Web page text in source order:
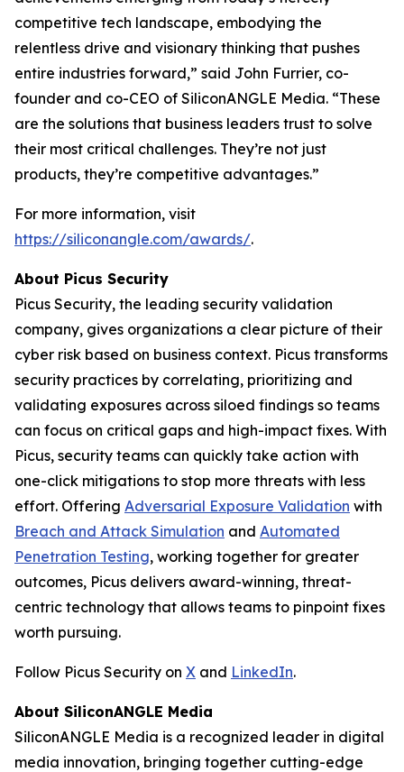
competitive tech landscape, embodying the
relentless drive and visionary thinking that pushes
entire industries forward,” said John Furrier, co-
founder and co-CEO of SiliconANGLE Media. “These
are the solutions that business leaders trust to solve
their most critical challenges. They’re not just
products, they’re competitive advantages.”
For more information, visit
https://siliconangle.com/awards/.
About Picus Security
Picus Security, the leading security validation
company, gives organizations a clear picture of their
cyber risk based on business context. Picus transforms
security practices by correlating, prioritizing and
validating exposures across siloed findings so teams
can focus on critical gaps and high-impact fixes. With
Picus, security teams can quickly take action with
one-click mitigations to stop more threats with less
effort. Offering Adversarial Exposure Validation with
Breach and Attack Simulation and Automated
Penetration Testing, working together for greater
outcomes, Picus delivers award-winning, threat-
centric technology that allows teams to pinpoint fixes
worth pursuing.
Follow Picus Security on X and LinkedIn.
About SiliconANGLE Media
SiliconANGLE Media is a recognized leader in digital
media innovation, bringing together cutting-edge